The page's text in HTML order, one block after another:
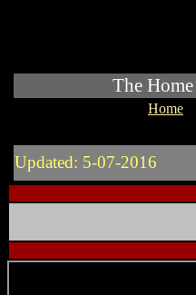
The
Home
Updated: 5-07-2016